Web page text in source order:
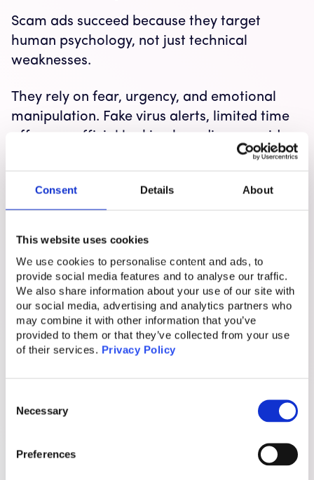
Consent Details About
This website uses cookies
We use cookies to personalise content and ads, to
provide social media features and to analyse our traffic.
We also share information about your use of our site with
our social media, advertising and analytics partners who
may combine it with other information that you’ve
provided to them or that they’ve collected from your use
of their services. Privacy Policy
Selection
Necessary
Preferences
Scam ads succeed because they target
human psychology, not just technical
weaknesses.
They rely on fear, urgency, and emotional
manipulation. Fake virus alerts, limited time
offers, or official looking branding override
rational judgment. When these tactics
more likely to engage.
This is why scam ads are so dangerous. They
engineered to blend seamlessly into
environments people trust.
Why Detection Alone Keeps Failing
Traditional cybersecurity tools focus on
domains. Scam ads break these assumptions
because they are served inside legitimate